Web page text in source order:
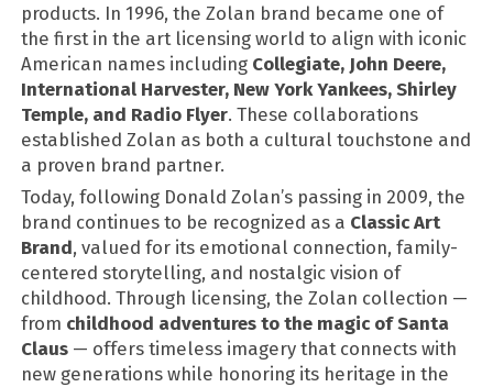
products. In 1996, the Zolan brand became one of
the first in the art licensing world to align with iconic
American names including Collegiate, John Deere,
International Harvester, New York Yankees, Shirley
Temple, and Radio Flyer. These collaborations
established Zolan as both a cultural touchstone and
a proven brand partner.
Today, following Donald Zolan’s passing in 2009, the
brand continues to be recognized as a Classic Art
Brand, valued for its emotional connection, family-
centered storytelling, and nostalgic vision of
childhood. Through licensing, the Zolan collection —
from childhood adventures to the magic of Santa
Claus— offers timeless imagery that connects with
new generations while honoring its heritage in the